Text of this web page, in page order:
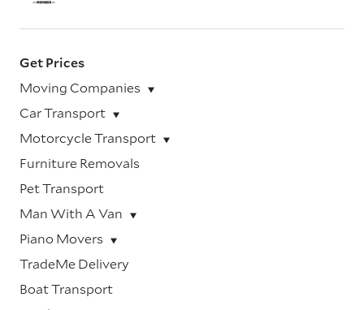
Get Prices
Moving Companies
Car Transport
Motorcycle Transport
Furniture Removals
Pet Transport
Man With A Van
Piano Movers
TradeMe Delivery
Boat Transport